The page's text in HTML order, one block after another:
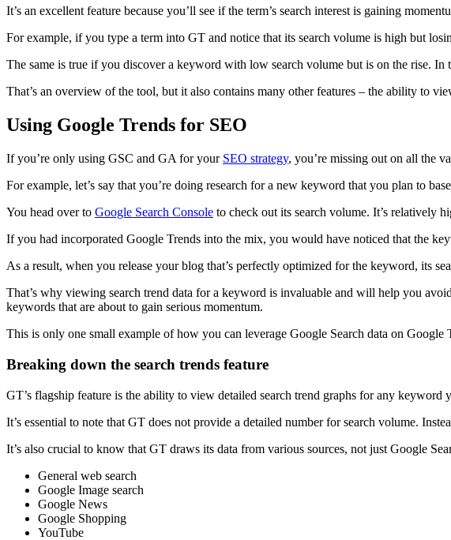
It’s an excellent feature because you’ll see if the term’s search interest is gaining
For example, if you type a term into GT and notice that its search volume is high but
The same is true if you discover a keyword with low search volume but is on the rise.
That’s an overview of the tool, but it also contains many other features – the ability to
Using Google Trends for SEO
If you’re only using GSC and GA for your SEO strategy, you’re missing out on all the
For example, let’s say that you’re doing research for a new keyword that you plan to
You head over to Google Search Console to check out its search volume. It’s relatively
If you had incorporated Google Trends into the mix, you would have noticed that the
As a result, when you release your blog that’s perfectly optimized for the keyword, its
That’s why viewing search trend data for a keyword is invaluable and will help you
keywords that are about to gain serious momentum.
This is only one small example of how you can leverage Google Search data on Google
Breaking down the search trends feature
GT’s flagship feature is the ability to view detailed search trend graphs for any keyword
It’s essential to note that GT does not provide a detailed number for search volume.
It’s also crucial to know that GT draws its data from various sources, not just Google
General web search
Google Image search
Google News
Google Shopping
YouTube